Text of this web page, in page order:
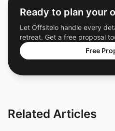
Ready to plan your
Let Offsiteio handle every
retreat. Get a free proposal
Free
Related Articles